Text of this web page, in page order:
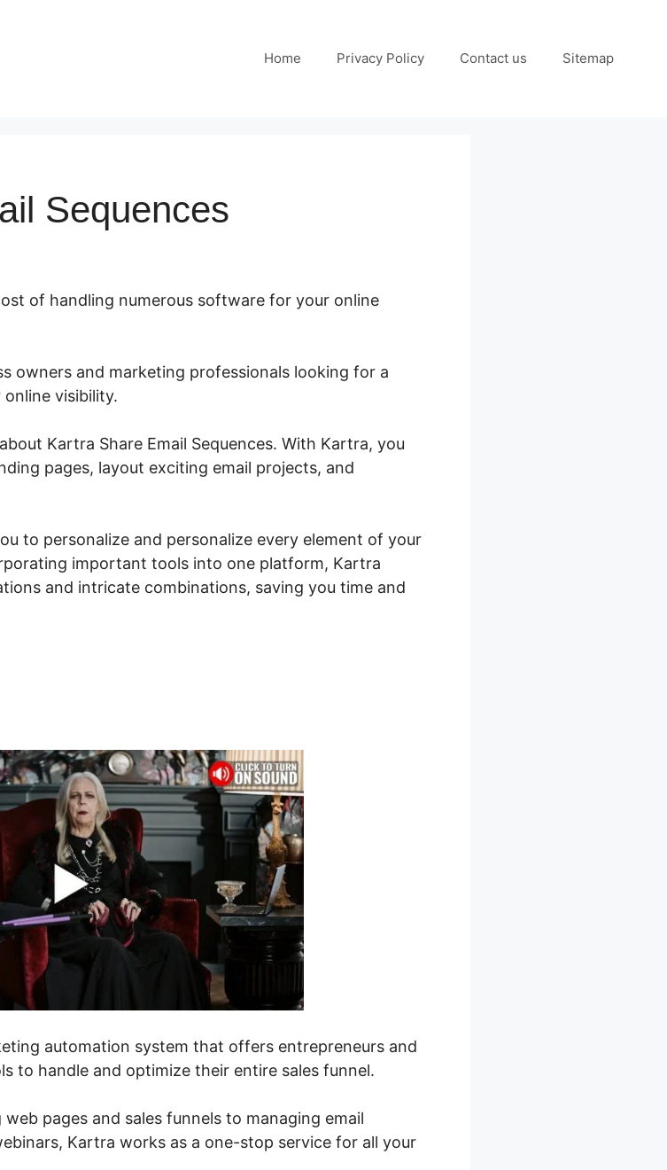
Home Privacy Policy Contact us Sitemap
Sequences
of handling numerous software for your online
owners and marketing professionals looking for a
visibility.
Kartra Share Email Sequences. With Kartra, you
pages, layout exciting email projects, and
to personalize and personalize every element of your
important tools into one platform, Kartra
and intricate combinations, saving you time and
automation system that offers entrepreneurs and
to handle and optimize their entire sales funnel.
pages and sales funnels to managing email
Kartra works as a one-stop service for all your